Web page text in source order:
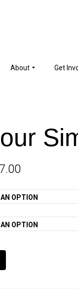
About Get
OPTION
OPTION